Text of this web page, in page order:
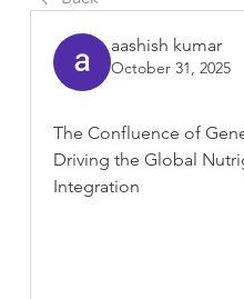
aashish kumar
October 31, 2025
The Confluence of
Driving the Global
Integration